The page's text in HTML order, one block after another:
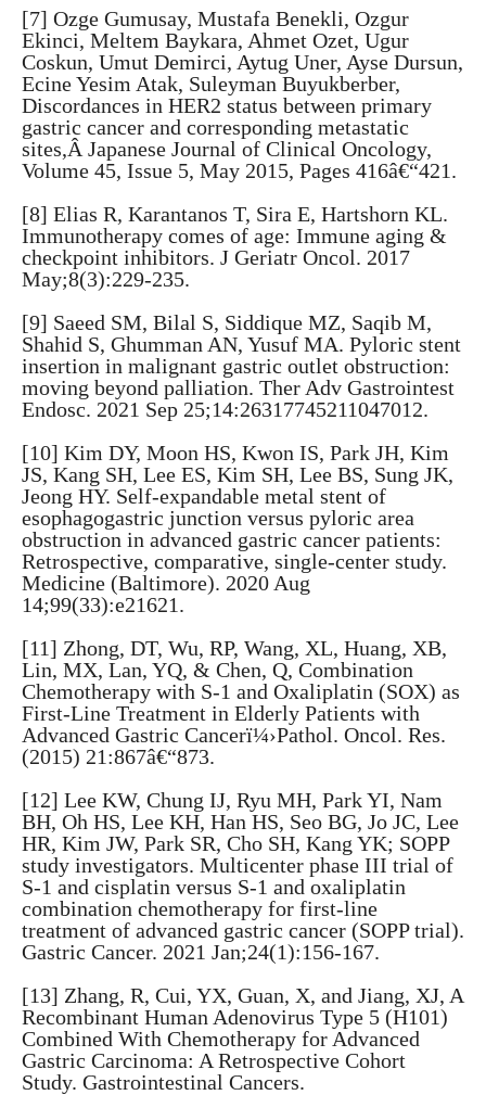
[7] Ozge Gumusay, Mustafa Benekli, Ozgur
Ekinci, Meltem Baykara, Ahmet Ozet, Ugur
Coskun, Umut Demirci, Aytug Uner, Ayse Dursun,
Ecine Yesim Atak, Suleyman Buyukberber,
Discordances in HER2 status between primary
gastric cancer and corresponding metastatic
sites,Â Japanese Journal of Clinical Oncology,
Volume 45, Issue 5, May 2015, Pages 416â€“421.
[8] Elias R, Karantanos T, Sira E, Hartshorn KL.
Immunotherapy comes of age: Immune aging &
checkpoint inhibitors. J Geriatr Oncol. 2017
May;8(3):229-235.
[9] Saeed SM, Bilal S, Siddique MZ, Saqib M,
Shahid S, Ghumman AN, Yusuf MA. Pyloric stent
insertion in malignant gastric outlet obstruction:
moving beyond palliation. Ther Adv Gastrointest
Endosc. 2021 Sep 25;14:26317745211047012.
[10] Kim DY, Moon HS, Kwon IS, Park JH, Kim
JS, Kang SH, Lee ES, Kim SH, Lee BS, Sung JK,
Jeong HY. Self-expandable metal stent of
esophagogastric junction versus pyloric area
obstruction in advanced gastric cancer patients:
Retrospective, comparative, single-center study.
Medicine (Baltimore). 2020 Aug
14;99(33):e21621.
[11] Zhong, DT, Wu, RP, Wang, XL, Huang, XB,
Lin, MX, Lan, YQ, & Chen, Q, Combination
Chemotherapy with S-1 and Oxaliplatin (SOX) as
First-Line Treatment in Elderly Patients with
Advanced Gastric Cancerï¼›Pathol. Oncol. Res.
(2015) 21:867â€“873.
[12] Lee KW, Chung IJ, Ryu MH, Park YI, Nam
BH, Oh HS, Lee KH, Han HS, Seo BG, Jo JC, Lee
HR, Kim JW, Park SR, Cho SH, Kang YK; SOPP
study investigators. Multicenter phase III trial of
S-1 and cisplatin versus S-1 and oxaliplatin
combination chemotherapy for first-line
treatment of advanced gastric cancer (SOPP trial).
Gastric Cancer. 2021 Jan;24(1):156-167.
[13] Zhang, R, Cui, YX, Guan, X, and Jiang, XJ, A
Recombinant Human Adenovirus Type 5 (H101)
Combined With Chemotherapy for Advanced
Gastric Carcinoma: A Retrospective Cohort
Study. Gastrointestinal Cancers.